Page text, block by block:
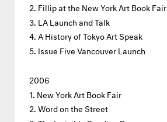
Fillip at the New York Art Book Fair
LA Launch and Talk
A History of Tokyo Art Speak
Issue Five Vancouver Launch
2006
New York Art Book Fair
Word on the Street